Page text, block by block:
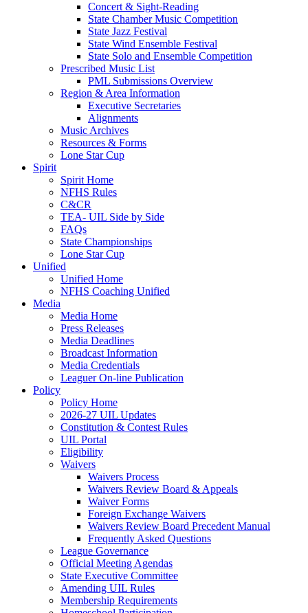
Concert & Sight-Reading
State Chamber Music Competition
State Jazz Festival
State Wind Ensemble Festival
State Solo and Ensemble Competition
Prescribed Music List
PML Submissions Overview
Region & Area Information
Executive Secretaries
Alignments
Music Archives
Resources & Forms
Lone Star Cup
Spirit
Spirit Home
NFHS Rules
C&CR
TEA- UIL Side by Side
FAQs
State Championships
Lone Star Cup
Unified
Unified Home
NFHS Coaching Unified
Media
Media Home
Press Releases
Media Deadlines
Broadcast Information
Media Credentials
Leaguer On-line Publication
Policy
Policy Home
2026-27 UIL Updates
Constitution & Contest Rules
UIL Portal
Eligibility
Waivers
Waivers Process
Waivers Review Board & Appeals
Waiver Forms
Foreign Exchange Waivers
Waivers Review Board Precedent Manual
Frequently Asked Questions
League Governance
Official Meeting Agendas
State Executive Committee
Amending UIL Rules
Membership Requirements